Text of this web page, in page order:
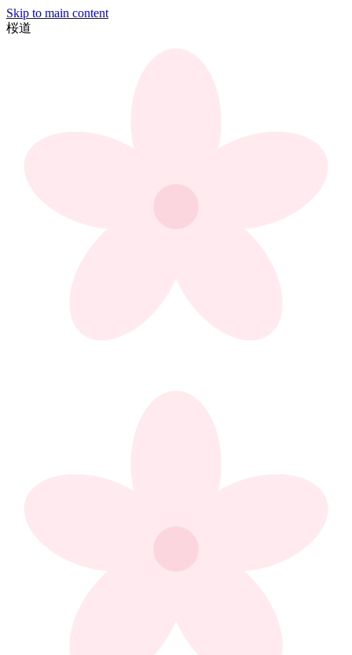
Skip to main content
桜道